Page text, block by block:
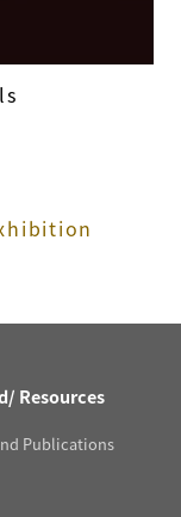
Resources
Publications